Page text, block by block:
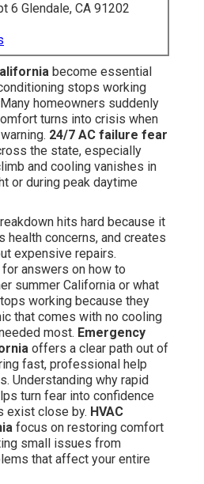
6 Glendale, CA 91202
become essential
stops working
homeowners suddenly
turns into crisis when
24/7 AC failure fear
the state, especially
and cooling vanishes in
or during peak daytime
hits hard because it
concerns, and creates
expensive repairs.
answers on how to
summer California or what
working because they
that comes with no cooling
most. Emergency
offers a clear path out of
fast, professional help
Understanding why rapid
turn fear into confidence
exist close by. HVAC
focus on restoring comfort
small issues from
that affect your entire